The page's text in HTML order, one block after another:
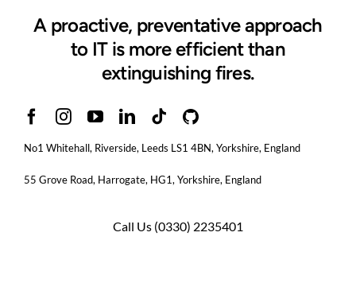
A proactive, preventative approach
to IT is more efficient than
extinguishing fires.
No1 Whitehall, Riverside, Leeds LS1 4BN, Yorkshire, England
55 Grove Road, Harrogate, HG1, Yorkshire, England
Call Us (0330) 2235401